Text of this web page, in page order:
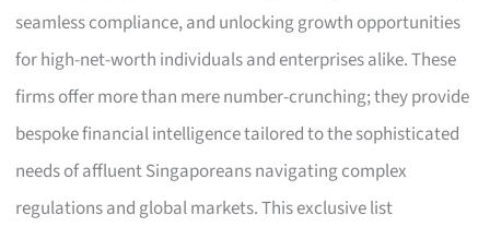
seamless compliance, and unlocking growth opportunities
for high-net-worth individuals and enterprises alike. These
firms offer more than mere number-crunching; they provide
bespoke financial intelligence tailored to the sophisticated
needs of affluent Singaporeans navigating complex
regulations and global markets. This exclusive list